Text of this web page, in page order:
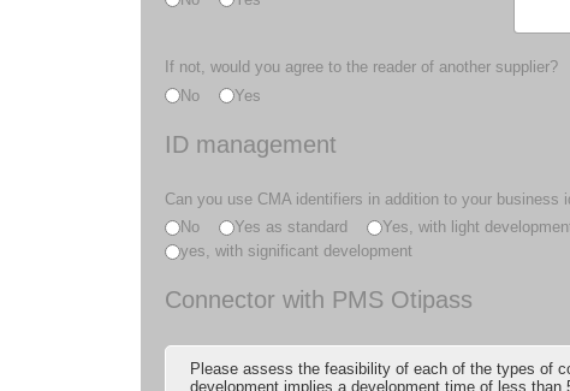
If not, would you agree to the reader of another supplier?
No
Yes
ID management
Can you use CMA identifiers in addition to your business
No
Yes as standard
Yes, with light
yes, with significant development
Connector with PMS Otipass